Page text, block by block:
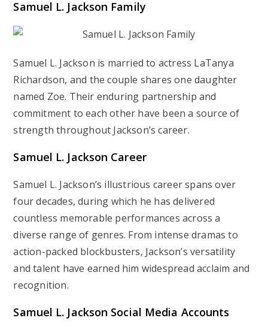
Samuel L. Jackson Family
Samuel L. Jackson is married to actress LaTanya
Richardson, and the couple shares one daughter
named Zoe. Their enduring partnership and
commitment to each other have been a source of
strength throughout Jackson’s career.
Samuel L. Jackson Career
Samuel L. Jackson’s illustrious career spans over
four decades, during which he has delivered
countless memorable performances across a
diverse range of genres. From intense dramas to
action-packed blockbusters, Jackson’s versatility
and talent have earned him widespread acclaim and
recognition.
Samuel L. Jackson Social Media Accounts